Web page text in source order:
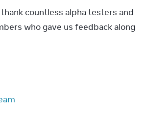
thank countless alpha testers and
who gave us feedback along